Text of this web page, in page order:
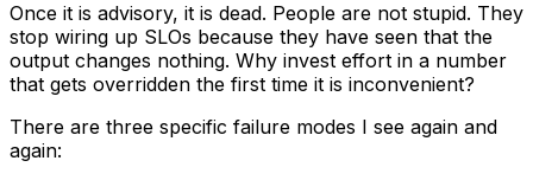
Once it is advisory, it is dead. People are not stupid. They
stop wiring up SLOs because they have seen that the
output changes nothing. Why invest effort in a number
that gets overridden the first time it is inconvenient?
There are three specific failure modes I see again and
again: